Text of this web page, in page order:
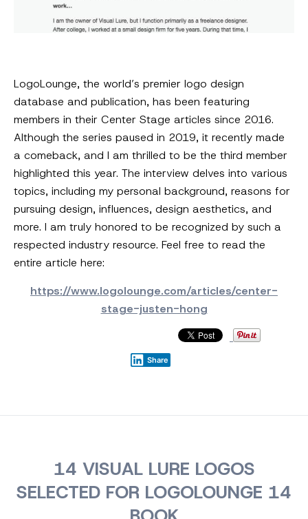
LogoLounge, the world’s premier logo design
database and publication, has been featuring
members in their Center Stage articles since 2016.
Although the series paused in 2019, it recently made
a comeback, and I am thrilled to be the third member
highlighted this year. The interview delves into various
topics, including my personal background, reasons for
pursuing design, influences, design aesthetics, and
more. I am truly honored to be recognized by such a
respected industry resource. Feel free to read the
entire article here:
https://www.logolounge.com/articles/center-
stage-justen-hong
Share
14 VISUAL LURE LOGOS
SELECTED FOR LOGOLOUNGE 14